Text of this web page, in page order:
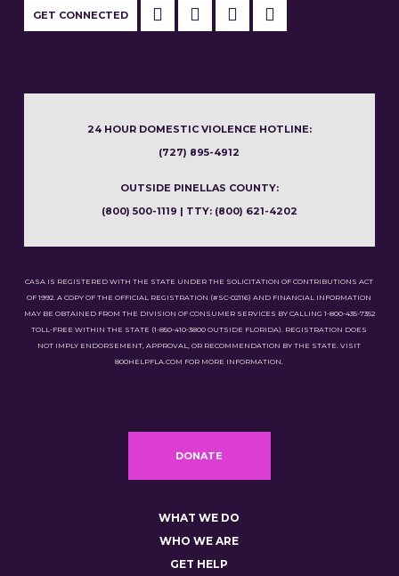
GET CONNECTED
24 HOUR DOMESTIC VIOLENCE HOTLINE:
(727) 895-4912
OUTSIDE PINELLAS COUNTY:
(800) 500-1119 | TTY: (800) 621-4202
CASA IS REGISTERED WITH THE STATE UNDER THE SOLICITATION OF CONTRIBUTIONS ACT
OF 1992. A COPY OF THE OFFICIAL REGISTRATION (#SC-02116) AND FINANCIAL INFORMATION
MAY BE OBTAINED FROM THE DIVISION OF CONSUMER SERVICES BY CALLING 1-800-435-7352
TOLL-FREE WITHIN THE STATE (1-850-410-3800 OUTSIDE FLORIDA). REGISTRATION DOES
NOT IMPLY ENDORSEMENT, APPROVAL, OR RECOMMENDATION BY THE STATE. VISIT
800HELPFLA.COM FOR MORE INFORMATION.
DONATE
WHAT WE DO
WHO WE ARE
GET HELP